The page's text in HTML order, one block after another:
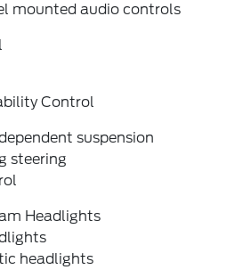
mounted audio controls
Control
suspension
steering
Headlights
headlights